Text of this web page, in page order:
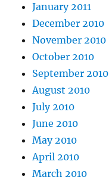
January 2011
December 2010
November 2010
October 2010
September 2010
August 2010
July 2010
June 2010
May 2010
April 2010
March 2010